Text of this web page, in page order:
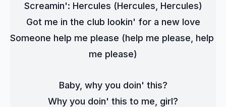
Screamin': Hercules (Hercules, Hercules)
Got me in the club lookin' for a new love
Someone help me please (help me please, help
me please)
Baby, why you doin' this?
Why you doin' this to me, girl?